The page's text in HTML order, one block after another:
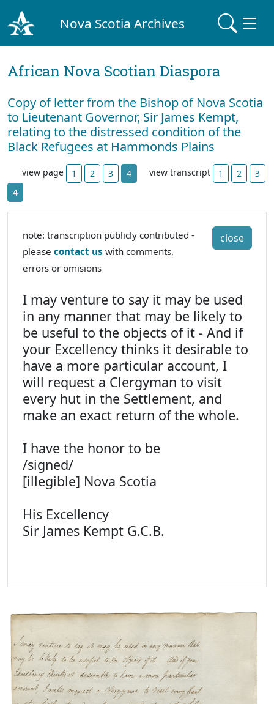
Nova Scotia Archives
African Nova Scotian Diaspora
Copy of letter from the Bishop of Nova Scotia
to Lieutenant Governor, Sir James Kempt,
relating to the distressed condition of the
Black Refugees at Hammonds Plains
view page 1 2 3 4 view transcript 1 2
3
4
close
note: transcription publicly contributed -
please contact us with comments,
errors or omisions
I may venture to say it may be used
in any manner that may be likely to
be useful to the objects of it - And if
your Excellency thinks it desirable to
have a more particular account, I
will request a Clergyman to visit
every hut in the Settlement, and
make an exact return of the whole.
I have the honor to be
/signed/
[illegible] Nova Scotia
His Excellency
Sir James Kempt G.C.B.